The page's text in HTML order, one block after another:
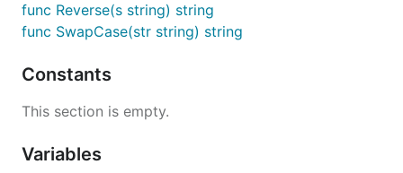
func Reverse(s string) string
func SwapCase(str string) string
Constants
This section is empty.
Variables